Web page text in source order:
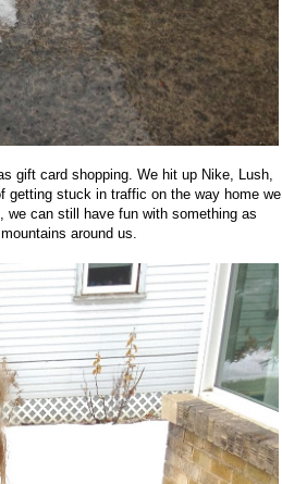
gift card shopping. We hit up Nike, Lush,
getting stuck in traffic on the way home we
we can still have fun with something as
around us.